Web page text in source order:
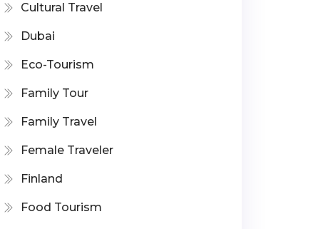
Cultural Travel
Dubai
Eco-Tourism
Family Tour
Family Travel
Female Traveler
Finland
Food Tourism